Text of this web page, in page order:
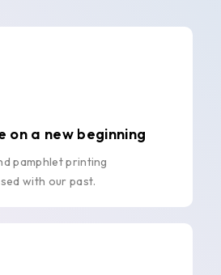
on a new beginning
pamphlet printing
with our past.